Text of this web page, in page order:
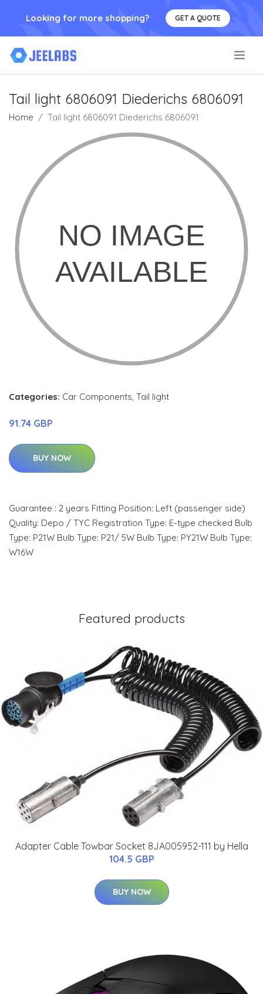
Looking for more shopping? GET A QUOTE
Tail light 6806091 Diederichs 6806091
Home Tail light 6806091 Diederichs 6806091
Categories: Car Components, Tail light
91.74 GBP
BUY NOW
Guarantee : 2 years Fitting Position: Left (passenger side)
Quality: Depo / TYC Registration Type: E-type checked Bulb
Type: P21W Bulb Type: P21/ 5W Bulb Type: PY21W Bulb Type:
W16W
Featured products
Adapter Cable Towbar Socket 8JA005952-111 by Hella
104.5 GBP
BUY NOW